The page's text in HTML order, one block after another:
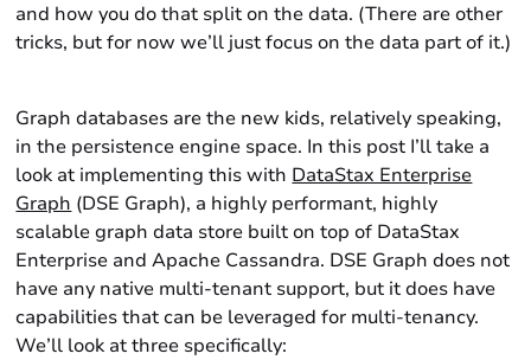
and how you do that split on the data. (There are other
tricks, but for now we’ll just focus on the data part of it.)
Graph databases are the new kids, relatively speaking,
in the persistence engine space. In this post I’ll take a
look at implementing this with DataStax Enterprise
Graph (DSE Graph), a highly performant, highly
scalable graph data store built on top of DataStax
Enterprise and Apache Cassandra. DSE Graph does not
have any native multi-tenant support, but it does have
capabilities that can be leveraged for multi-tenancy.
We’ll look at three specifically: